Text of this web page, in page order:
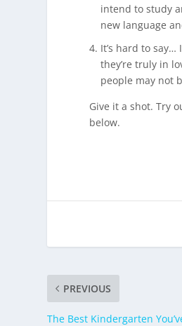
intend to study
new language
It’s hard to
they’re truly in
people may not
Give it a shot. Try
below.
PREVIOUS
The Best Kindergarten